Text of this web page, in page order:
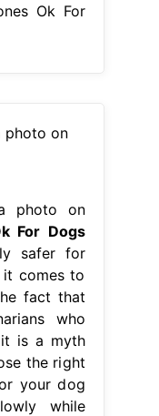
Ok For
photo on
For Dogs
safer for
it comes to
fact that
who
it is a myth
the right
your dog
while